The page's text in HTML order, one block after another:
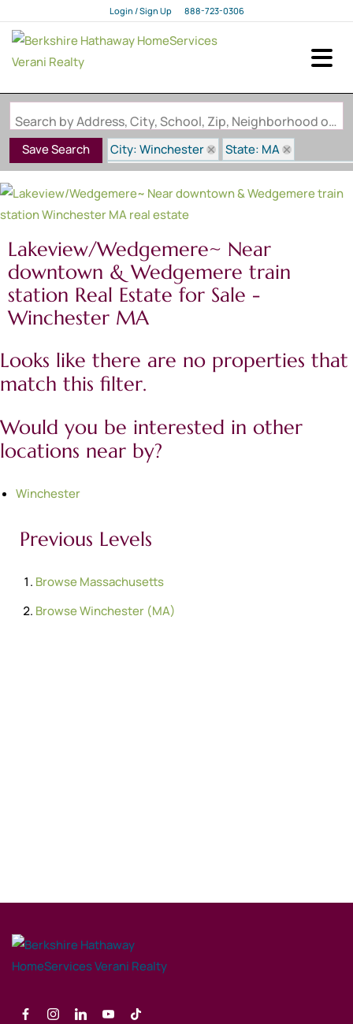
Login / Sign Up
Login
888-723-0306
Search by Address, City, School, Zip, Neighborhood or #MLS
Save Search City: Winchester
State: MA
Subdivision: Lakeview/Wedgemere~ Near
Lakeview/Wedgemere~ Near
downtown & Wedgemere train
station Real Estate for Sale -
Winchester MA
Looks like there are no properties that
match this filter.
Would you be interested in other
locations near by?
Winchester
Previous Levels
BrowseMassachusetts
BrowseWinchester (MA)